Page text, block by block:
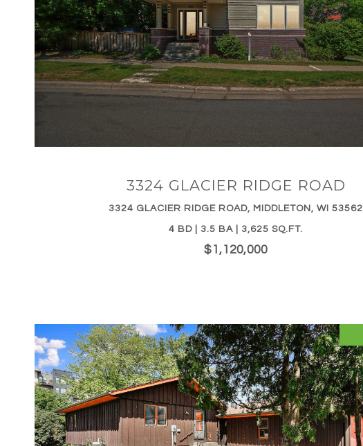
3324 GLACIER RIDGE ROAD
3324 GLACIER RIDGE ROAD, MIDDLETON, WI 53562
4 BD | 3.5 BA | 3,625 SQ.FT.
$1,120,000
VIEW PROPERTY